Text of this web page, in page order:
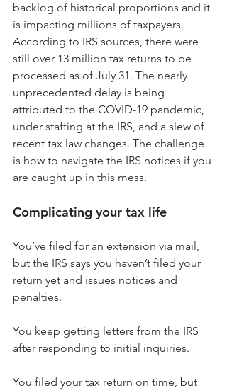
backlog of historical proportions and it
is impacting millions of taxpayers.
According to IRS sources, there were
still over 13 million tax returns to be
processed as of July 31. The nearly
unprecedented delay is being
attributed to the COVID-19 pandemic,
under staffing at the IRS, and a slew of
recent tax law changes. The challenge
is how to navigate the IRS notices if you
are caught up in this mess.
Complicating your tax life
You’ve filed for an extension via mail,
but the IRS says you haven’t filed your
return yet and issues notices and
penalties.
You keep getting letters from the IRS
after responding to initial inquiries.
You filed your tax return on time, but